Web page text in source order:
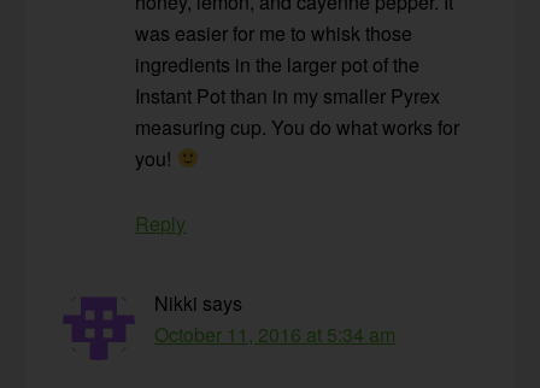
was easier for me to whisk those
ingredients in the larger pot of the
Instant Pot than in my smaller Pyrex
measuring cup. You do what works for
you!
Reply
Nikki says
October 11, 2016 at 5:34 am